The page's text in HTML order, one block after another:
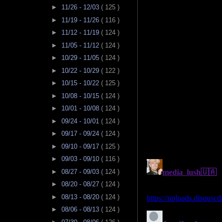
► 11/26 - 12/03 ( 125 )
► 11/19 - 11/26 ( 116 )
► 11/12 - 11/19 ( 124 )
► 11/05 - 11/12 ( 124 )
► 10/29 - 11/05 ( 124 )
► 10/22 - 10/29 ( 122 )
► 10/15 - 10/22 ( 125 )
► 10/08 - 10/15 ( 124 )
► 10/01 - 10/08 ( 124 )
► 09/24 - 10/01 ( 124 )
► 09/17 - 09/24 ( 124 )
► 09/10 - 09/17 ( 125 )
► 09/03 - 09/10 ( 116 )
► 08/27 - 09/03 ( 124 )
► 08/20 - 08/27 ( 124 )
► 08/13 - 08/20 ( 124 )
► 08/06 - 08/13 ( 124 )